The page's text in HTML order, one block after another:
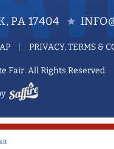
PA 17404
PRIVACY, TERMS &
Fair. All Rights Reserved.